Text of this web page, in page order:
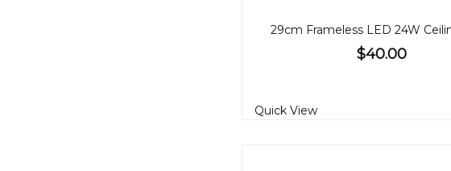
$40.00
Quick View